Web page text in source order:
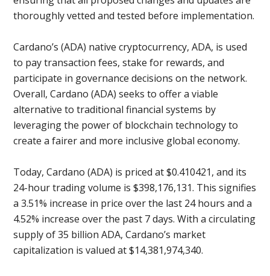
thoroughly vetted and tested before implementation.
Cardano’s (ADA) native cryptocurrency, ADA, is used
to pay transaction fees, stake for rewards, and
participate in governance decisions on the network.
Overall, Cardano (ADA) seeks to offer a viable
alternative to traditional financial systems by
leveraging the power of blockchain technology to
create a fairer and more inclusive global economy.
Today, Cardano (ADA) is priced at $0.410421, and its
24-hour trading volume is $398,176,131. This signifies
a 3.51% increase in price over the last 24 hours and a
4.52% increase over the past 7 days. With a circulating
supply of 35 billion ADA, Cardano’s market
capitalization is valued at $14,381,974,340.